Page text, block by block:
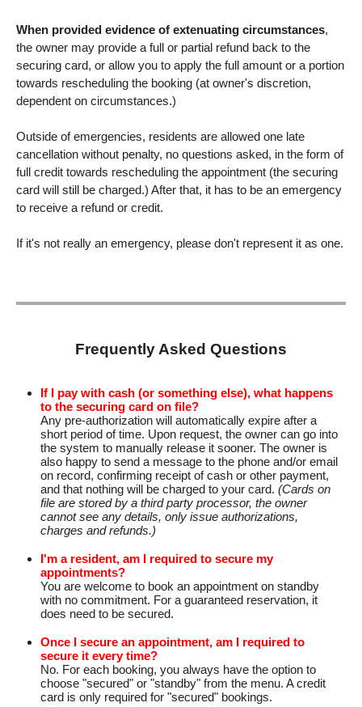
When provided evidence of extenuating circumstances,
the owner may provide a full or partial refund back to the
securing card, or allow you to apply the full amount or a portion
towards rescheduling the booking (at owner's discretion,
dependent on circumstances.)
Outside of emergencies, residents are allowed one late
cancellation without penalty, no questions asked, in the form of
full credit towards rescheduling the appointment (the securing
card will still be charged.) After that, it has to be an emergency
to receive a refund or credit.
If it's not really an emergency, please don't represent it as one.
Frequently Asked Questions
If I pay with cash (or something else), what happens
to the securing card on file?
Any pre-authorization will automatically expire after a
short period of time. Upon request, the owner can go into
the system to manually release it sooner. The owner is
also happy to send a message to the phone and/or email
on record, confirming receipt of cash or other payment,
and that nothing will be charged to your card. (Cards on
file are stored by a third party processor, the owner
cannot see any details, only issue authorizations,
charges and refunds.)
I'm a resident, am I required to secure my
appointments?
You are welcome to book an appointment on standby
with no commitment. For a guaranteed reservation, it
does need to be secured.
Once I secure an appointment, am I required to
secure it every time?
No. For each booking, you always have the option to
choose "secured" or "standby" from the menu. A credit
card is only required for "secured" bookings.